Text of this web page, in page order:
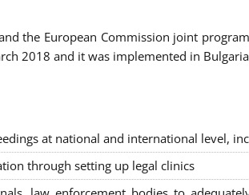
the European Commission joint
2018 and it was implemented in
at national and international level,
through setting up legal clinics